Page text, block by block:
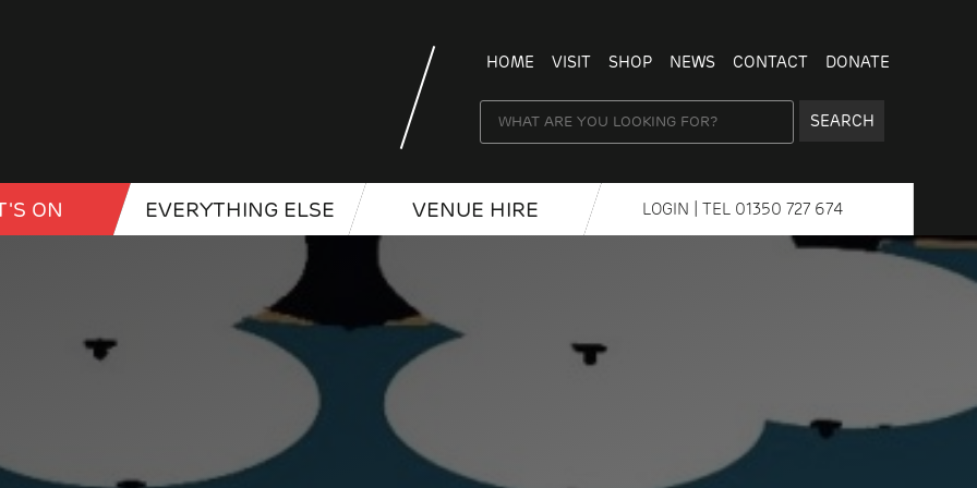
HOME VISIT SHOP NEWS CONTACT DONATE
SEARCH
ON EVERYTHING ELSE VENUE HIRE LOGIN | TEL 01350 727 674